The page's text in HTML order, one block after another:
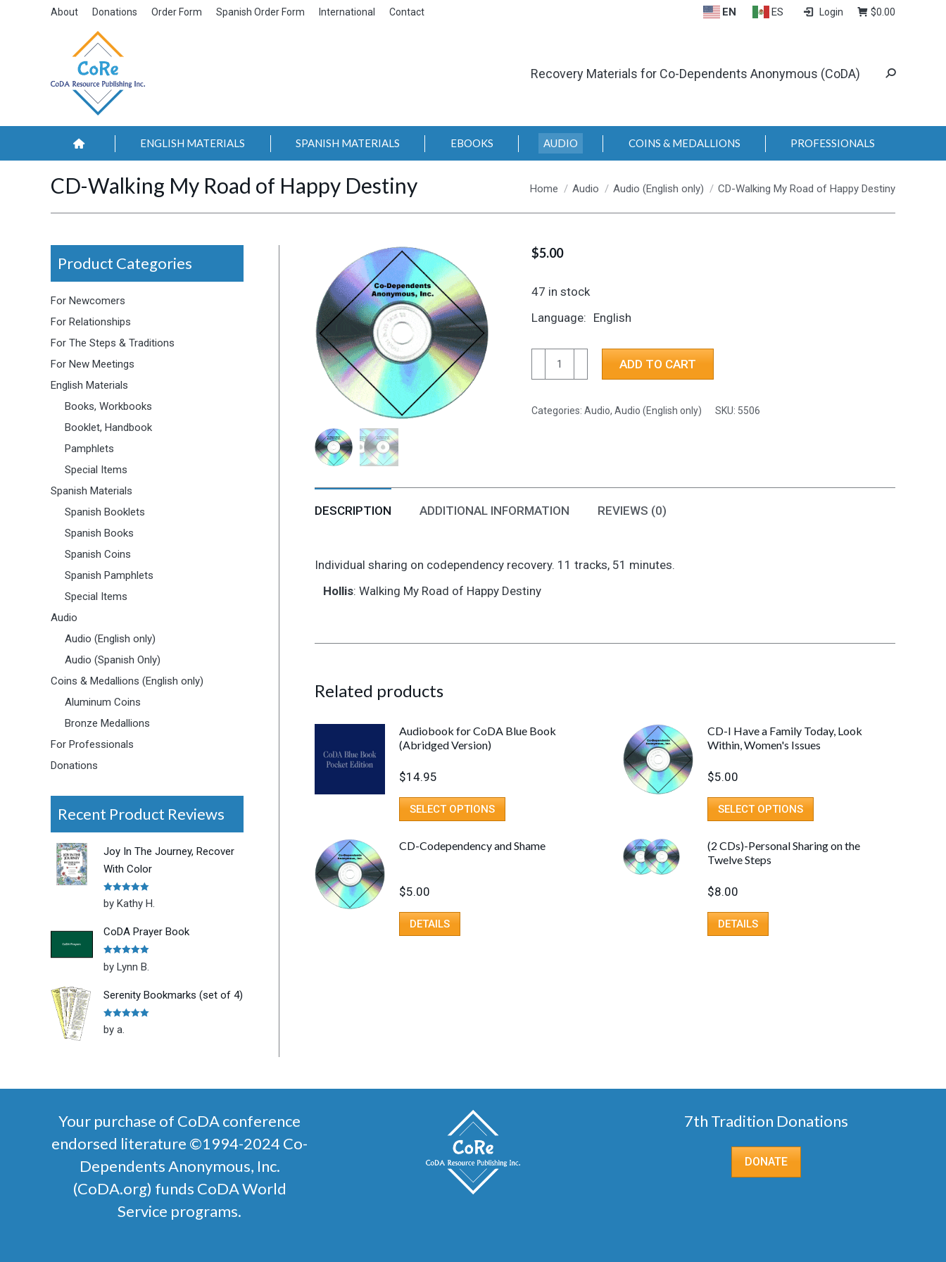
About Donations Order Form Spanish Order Form International Contact EN ES Login $0.00
Recovery Materials for Co-Dependents Anonymous (CoDA)
ENGLISH MATERIALS SPANISH MATERIALS EBOOKS AUDIO COINS & MEDALLIONS PROFESSIONALS
CD-Walking My Road of Happy Destiny You are here:
Home Audio Audio (English only) CD-Walking My Road of Happy Destiny
$5.00
47 in stock
Language
English
Walking
Road
quantity
ADD TO CART
Categories: Audio, Audio (English only) SKU: 5506
DESCRIPTION ADDITIONAL INFORMATION REVIEWS (0)
Individual sharing on codependency recovery. 11 tracks, 51 minutes.
Hollis: Walking My Road of Happy Destiny
Related products
Audiobook for CoDA Blue Book
(Abridged Version)
$14.95
SELECT OPTIONS
CD-I Have a Family Today, Look
Within, Women's Issues
$5.00
SELECT OPTIONS
CD-Codependency and Shame
$5.00
DETAILS
(2 CDs)-Personal Sharing on the
Twelve Steps
$8.00
DETAILS
Product Categories
For Newcomers
For Relationships
For The Steps & Traditions
For New Meetings
English Materials
Books, Workbooks
Booklet, Handbook
Pamphlets
Special Items
Spanish Materials
Spanish Booklets
Spanish Books
Spanish Coins
Spanish Pamphlets
Special Items
Audio
Audio (English only)
Audio (Spanish Only)
Coins & Medallions (English only)
Aluminum Coins
Bronze Medallions
For Professionals
Donations
Recent Product Reviews
Joy In The Journey, Recover
With Color
Rated
out
of 5
by Kathy H.
CoDA Prayer Book
Rated
out
of 5
by Lynn B.
Serenity Bookmarks (set of 4)
Rated
of 5
by a.
Your purchase of CoDA conference
endorsed literature ©1994-2024 Co-
Dependents Anonymous, Inc.
(CoDA.org) funds CoDA World
Service programs.
7th Tradition Donations
DONATE